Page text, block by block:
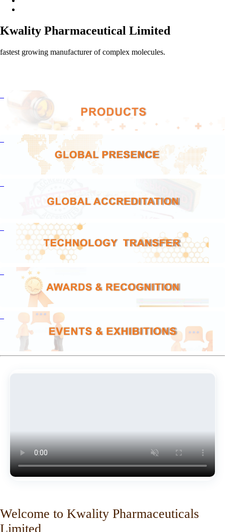
Kwality Pharmaceutical Limited
fastest growing manufacturer of complex molecules.
Welcome to Kwality Pharmaceuticals
Limited